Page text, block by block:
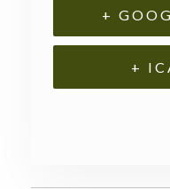
+
+